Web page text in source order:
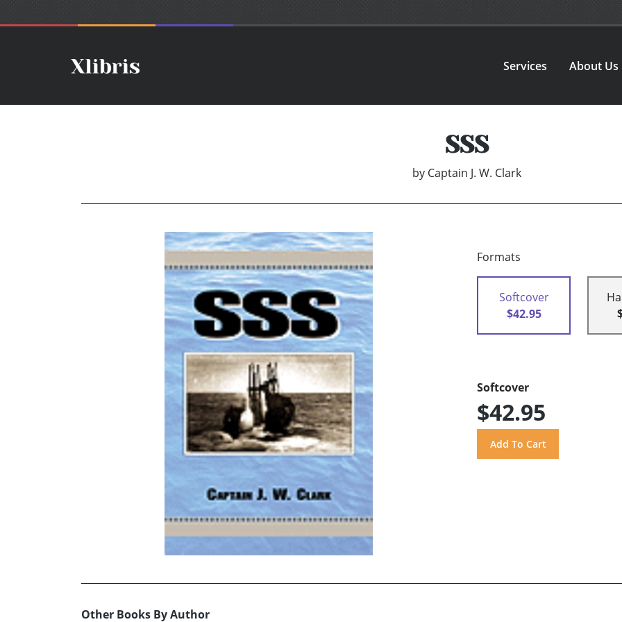
Services About Us
SSS
by Captain J. W. Clark
Formats
Softcover
$42.95
Softcover
$42.95
Other Books By Author